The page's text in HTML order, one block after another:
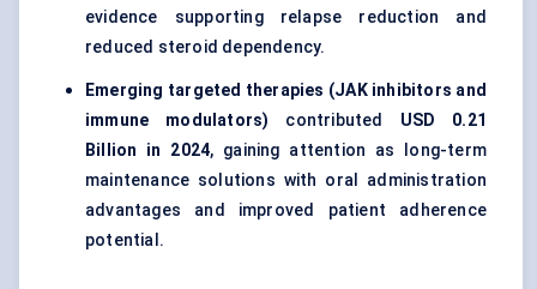
evidence supporting relapse reduction and
reduced steroid dependency.
Emerging targeted therapies (JAK inhibitors and
immune modulators) contributed USD 0.21
Billion in 2024, gaining attention as long-term
maintenance solutions with oral administration
advantages and improved patient adherence
potential.